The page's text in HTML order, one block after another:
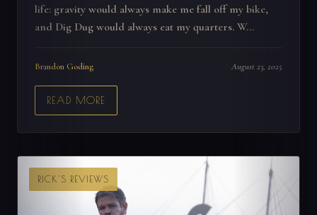
life: gravity would always make me fall off my bike,
and Dig Dug would always eat my quarters. W...
Brandon Goding August 23, 2025
READ MORE
RICK'S REVIEWS